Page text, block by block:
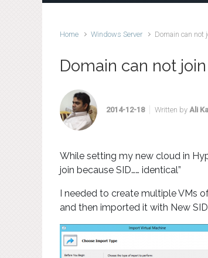
Home Windows Server Domain can not
Domain can not
2014-12-18 Written by Ali
While setting my new cloud in
join because SID…… identical”
I needed to create multiple VMs
and then imported it with New SID